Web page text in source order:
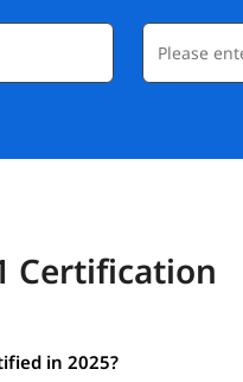
Certification
in 2025?